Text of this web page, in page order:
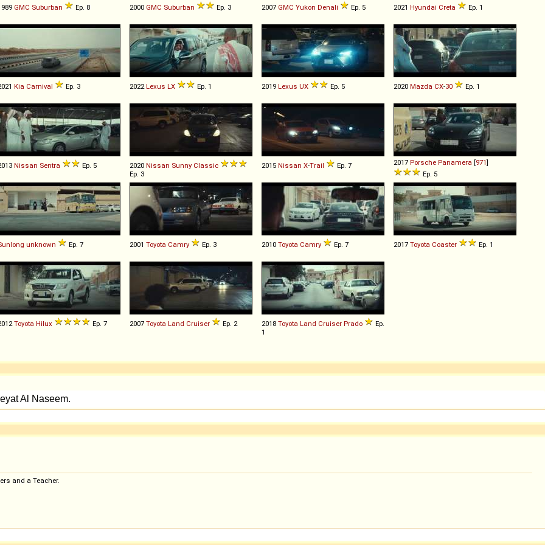
GMC Suburban Ep. 8 2000 GMC Suburban Ep. 3 2007 GMC Yukon Denali Ep. 5 2021 Hyundai Creta Ep. 1
Kia Carnival Ep. 3 2022 Lexus LX Ep. 1 2019 Lexus UX Ep. 5 2020 Mazda CX-30 Ep. 1
Nissan Sentra Ep. 5 2020 Nissan Sunny Classic
Ep. 3
2015 Nissan X-Trail Ep. 7 2017 Porsche Panamera [971]
Ep. 5
unknown Ep. 7 2001 Toyota Camry Ep. 3 2010 Toyota Camry Ep. 7 2017 Toyota Coaster Ep. 1
Toyota Hilux Ep. 7 2007 Toyota Land Cruiser Ep. 2 2018 Toyota Land Cruiser Prado
Ep.
1
and a Teacher.